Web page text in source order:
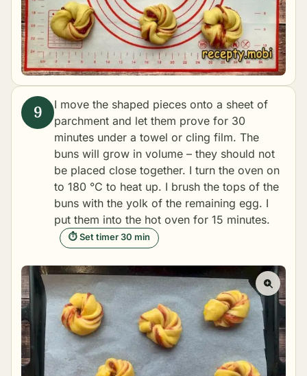
I move the shaped pieces onto a sheet of
parchment and let them prove for 30
minutes under a towel or cling film. The
buns will grow in volume – they should not
be placed close together. I turn the oven on
to 180 °C to heat up. I brush the tops of the
buns with the yolk of the remaining egg. I
put them into the hot oven for 15 minutes.
⏱ Set timer 30 min